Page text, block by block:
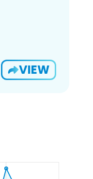
VIEW